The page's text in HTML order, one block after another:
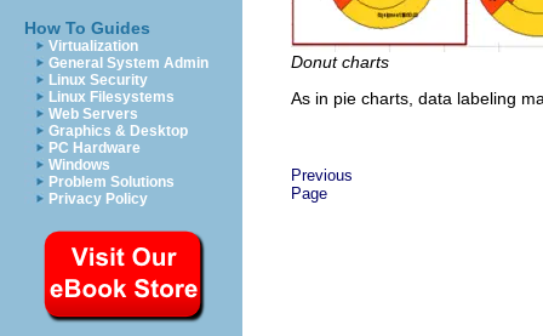
How To Guides
Virtualization
General System Admin
Linux Security
Linux Filesystems
Web Servers
Graphics & Desktop
PC Hardware
Windows
Problem Solutions
Privacy Policy
Donut charts
As in pie charts, data labeling
Previous
Page